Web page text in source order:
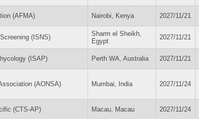
(AFMA) Nairobi, Kenya 2027/11/21
(ISNS)
Sharm el Sheikh,
Egypt
2027/11/21
(ISAP) Perth WA, Australia 2027/11/21
(AONSA) Mumbai, India 2027/11/24
(CTS-AP) Macau, Macau 2027/11/24